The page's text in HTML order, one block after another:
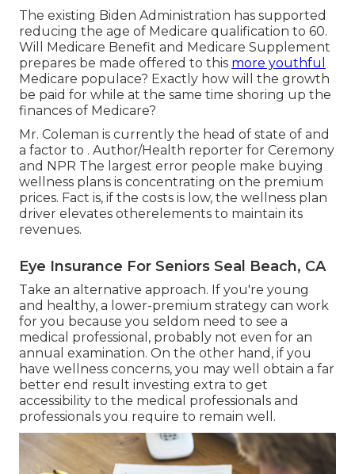
The existing Biden Administration has supported
reducing the age of Medicare qualification to 60.
Will Medicare Benefit and Medicare Supplement
prepares be made offered to this more youthful
Medicare populace? Exactly how will the growth
be paid for while at the same time shoring up the
finances of Medicare?
Mr. Coleman is currently the head of state of and
a factor to . Author/Health reporter for Ceremony
and NPR The largest error people make buying
wellness plans is concentrating on the premium
prices. Fact is, if the costs is low, the wellness plan
driver elevates otherelements to maintain its
revenues.
Eye Insurance For Seniors Seal Beach, CA
Take an alternative approach. If you're young
and healthy, a lower-premium strategy can work
for you because you seldom need to see a
medical professional, probably not even for an
annual examination. On the other hand, if you
have wellness concerns, you may well obtain a far
better end result investing extra to get
accessibility to the medical professionals and
professionals you require to remain well.